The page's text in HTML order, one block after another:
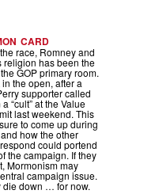
CARD
race, Romney and
religion has been the
GOP primary room.
in the open, after a
supporter called
“cult” at the Value
last weekend. This
to come up during
how the other
could portend
the campaign. If they
Mormonism may
campaign issue.
die down … for now.